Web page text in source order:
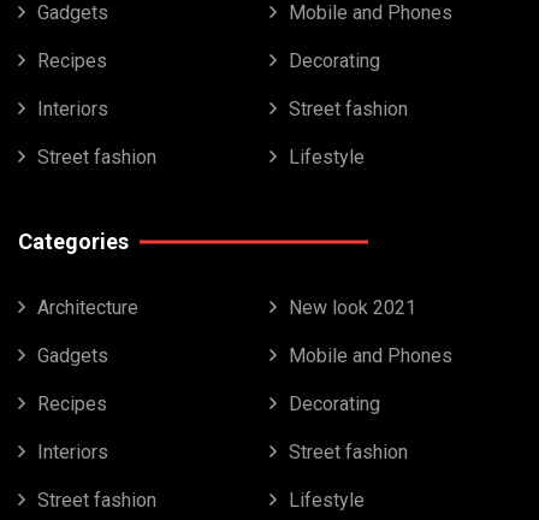
Gadgets Mobile and Phones
Recipes Decorating
Interiors Street fashion
Street fashion Lifestyle
Categories
Architecture New look 2021
Gadgets Mobile and Phones
Recipes Decorating
Interiors Street fashion
Street fashion Lifestyle